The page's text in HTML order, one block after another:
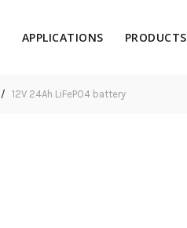
APPLICATIONS PRODUCTS
12V 24Ah LiFePO4 battery